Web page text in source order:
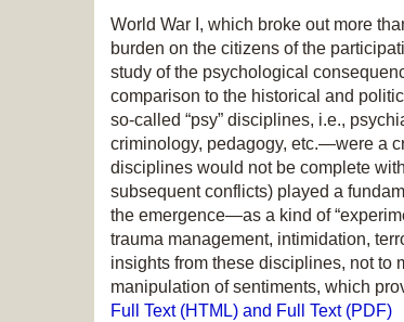
World War I, which broke out more
burden on the citizens of the
study of the psychological
comparison to the historical and
so-called “psy” disciplines, i.e.,
criminology, pedagogy, etc.—were a
disciplines would not be complete
subsequent conflicts) played a
the emergence—as a kind of
trauma management, intimidation,
insights from these disciplines, not to
manipulation of sentiments, which
Full Text (HTML) and Full Text (PDF)